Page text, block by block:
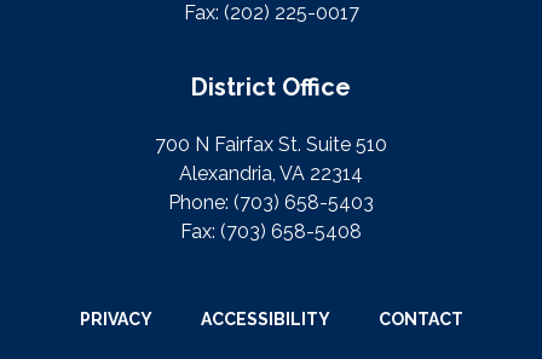
Fax: (202) 225-0017
District Office
700 N Fairfax St. Suite 510
Alexandria, VA 22314
Phone: (703) 658-5403
Fax: (703) 658-5408
PRIVACY ACCESSIBILITY CONTACT